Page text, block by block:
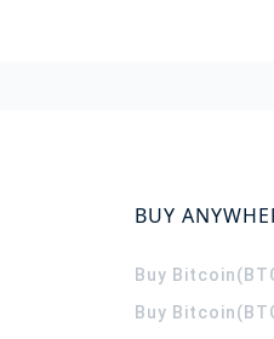
BUY
Buy
Buy